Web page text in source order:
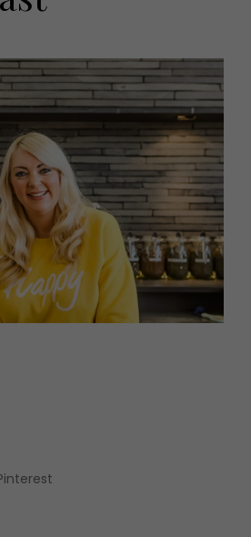
MORE +
Magazine subscription
Newsletter
Work with us
Advertise with us
Contact